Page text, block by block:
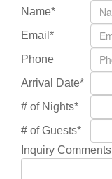
Name*
Email*
Phone
Arrival Date*
# of Nights*
# of Guests*
Inquiry Comments